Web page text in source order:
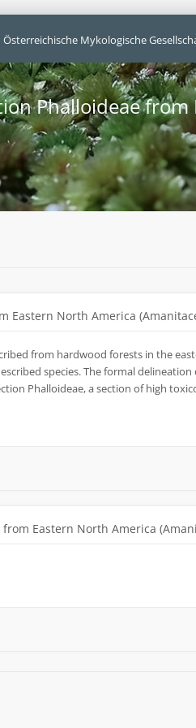
Österreichische Mykologische
Phalloideae
Eastern North America
from hardwood forests in the
species. The formal
Phalloideae, a section of high
Eastern North America